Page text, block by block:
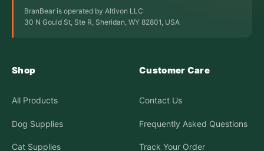
BranBear is operated by Altivon LLC
30 N Gould St, Ste R, Sheridan, WY 82801, USA
Shop
All Products
Dog Supplies
Cat Supplies
Customer Care
Contact Us
Frequently Asked Questions
Track Your Order